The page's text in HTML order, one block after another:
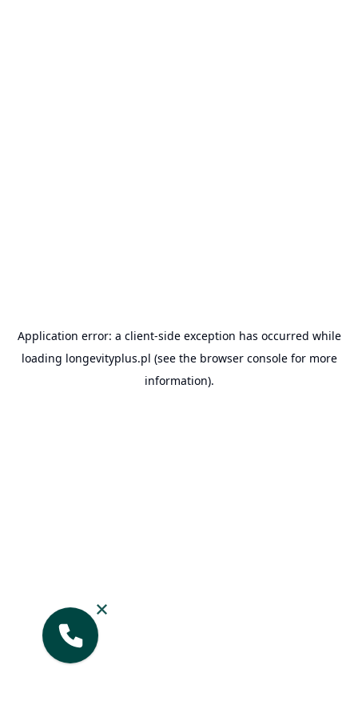
Application error: a client-side exception has occurred while
loading longevityplus.pl (see the browser consolefor more
information).